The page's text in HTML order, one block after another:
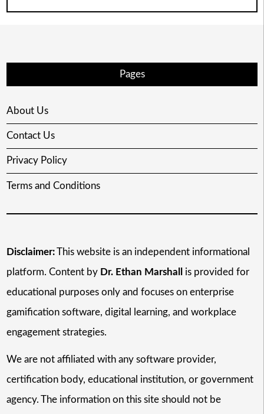
Pages
About Us
Contact Us
Privacy Policy
Terms and Conditions
Disclaimer:This website is an independent informational
platform. Content by Dr. Ethan Marshall
is provided for
educational purposes only and focuses on enterprise
gamification software, digital learning, and workplace
engagement strategies.
We are not affiliated with any software provider,
certification body, educational institution, or government
agency. The information on this site should not be